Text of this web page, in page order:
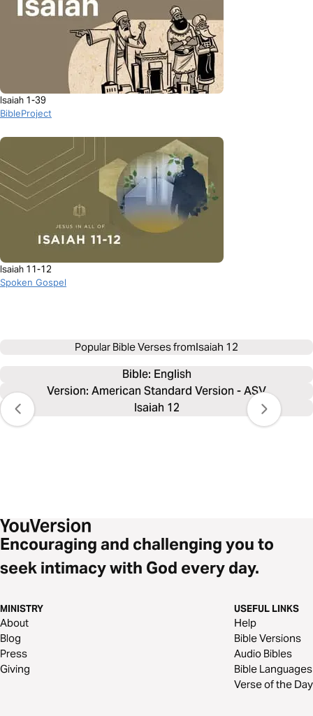
Isaiah 1-39
BibleProject
Isaiah 11-12
Spoken Gospel
Popular Bible Verses fromIsaiah 12
Bible: English
Version: American Standard Version - ASV
Isaiah 12
Encouraging and challenging you to
seek intimacy with God every day.
MINISTRY
About
Blog
Press
Giving
USEFUL LINKS
Help
Bible Versions
Audio Bibles
Bible Languages
Verse of the Day